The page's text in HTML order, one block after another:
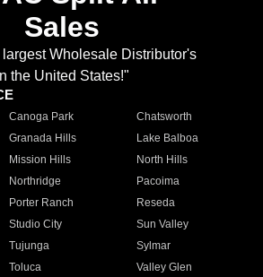
Sales
Wholesale Distributor's
the United States!"
Canoga Park
Chatsworth
Granada Hills
Lake Balboa
Mission Hills
North Hills
Northridge
Pacoima
Porter Ranch
Reseda
Studio City
Sun Valley
Tujunga
Sylmar
Toluca
Valley Glen